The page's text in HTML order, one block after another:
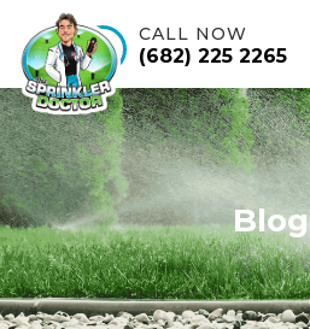
Skip
to
content
CALL NOW
(682) 225 2265
Blog